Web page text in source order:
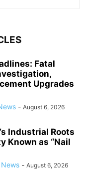
Fatal
Upgrades
- August 6, 2026
Industrial Roots
Known as “Nail
News - August 6, 2026